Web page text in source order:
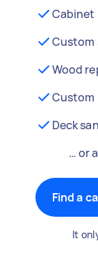
Cabinet
Custom
Wood
Custom
Deck
… or
Find a
It